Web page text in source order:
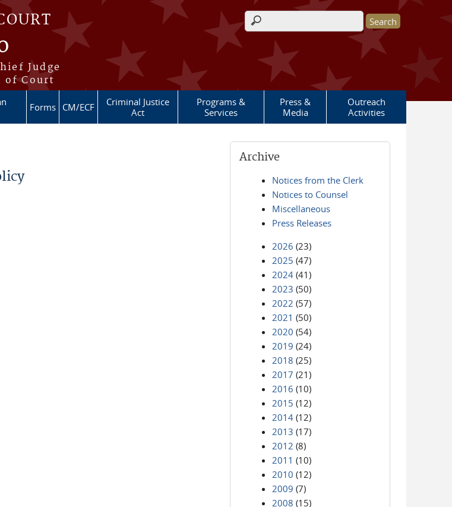
Judge
of Court
Search form
Forms CM/ECF
Criminal Justice
Act
Programs &
Services
Press &
Media
Outreach
Activities
Archive
Notices from the Clerk
Notices to Counsel
Miscellaneous
Press Releases
2026 (23)
2025 (47)
2024 (41)
2023 (50)
2022 (57)
2021 (50)
2020 (54)
2019 (24)
2018 (25)
2017 (21)
2016 (10)
2015 (12)
2014 (12)
2013 (17)
2012 (8)
2011 (10)
2010 (12)
2009 (7)
2008 (15)